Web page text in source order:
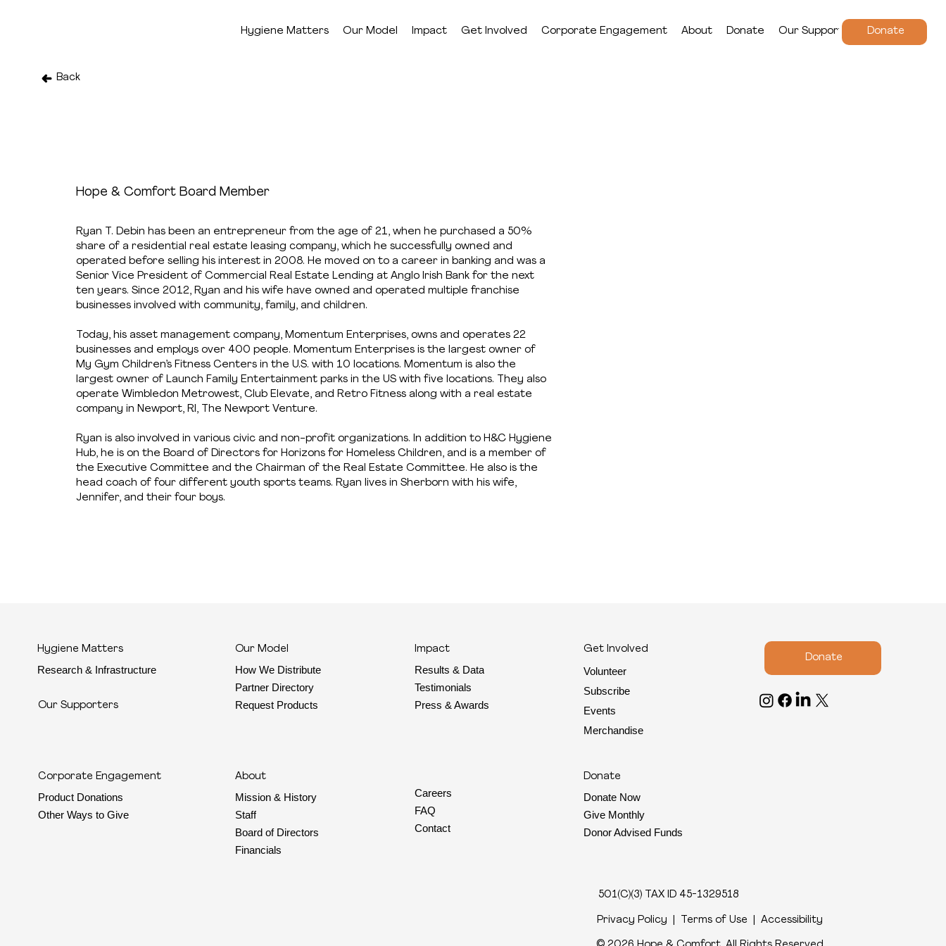
Hygiene Matters Our Model Impact Get Involved Corporate Engagement About Donate Our Supporters Donate
Hope & Comfort Board Member
Ryan T. Debin has been an entrepreneur from the age of 21, when he purchased a 50%
share of a residential real estate leasing company, which he successfully owned and
operated before selling his interest in 2008. He moved on to a career in banking and was a
Senior Vice President of Commercial Real Estate Lending at Anglo Irish Bank for the next
ten years. Since 2012, Ryan and his wife have owned and operated multiple franchise
businesses involved with community, family, and children.
Today, his asset management company, Momentum Enterprises, owns and operates 22
businesses and employs over 400 people. Momentum Enterprises is the largest owner of
My Gym Children’s Fitness Centers in the U.S. with 10 locations. Momentum is also the
largest owner of Launch Family Entertainment parks in the US with five locations. They also
operate Wimbledon Metrowest, Club Elevate, and Retro Fitness along with a real estate
company in Newport, RI, The Newport Venture.
Ryan is also involved in various civic and non-profit organizations. In addition to H&C Hygiene
Hub, he is on the Board of Directors for Horizons for Homeless Children, and is a member of
the Executive Committee and the Chairman of the Real Estate Committee. He also is the
head coach of four different youth sports teams. Ryan lives in Sherborn with his wife,
Jennifer, and their four boys.
Back
Hygiene Matters
Research & Infrastructure
Our Supporters
Our Model
How We Distribute
Partner Directory
Request Products
Impact
Results & Data
Testimonials
Press & Awards
Get Involved
Volunteer
Subscribe
Events
Merchandise
Donate
Corporate Engagement
Product Donations
Other Ways to Give
About
Mission & History
Staff
Board of Directors
Financials
Careers
FAQ
Contact
Donate
Donate Now
Give Monthly
Donor Advised Funds
501(C)(3) TAX ID 45-1329518
Privacy Policy Terms of Use Accessibility